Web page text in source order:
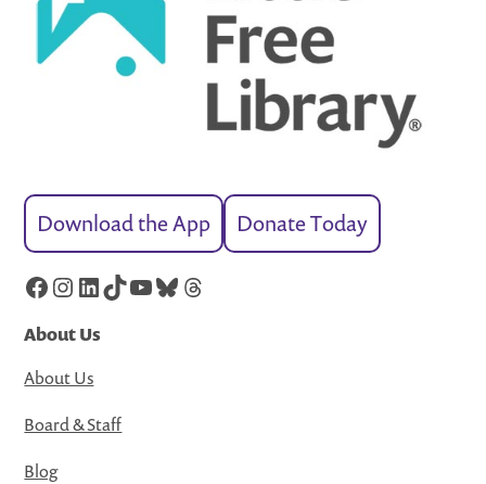
Download the App Donate Today
Facebook
Instagram
LinkedIn
TikTok
YouTube
Bluesky
Threads
About Us
About Us
Board & Staff
Blog